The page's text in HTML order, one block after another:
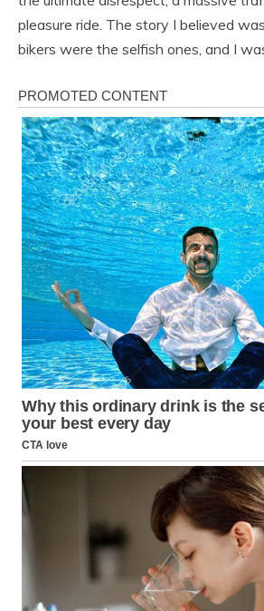
pleasure ride. The story I believed
bikers were the selfish ones, and I